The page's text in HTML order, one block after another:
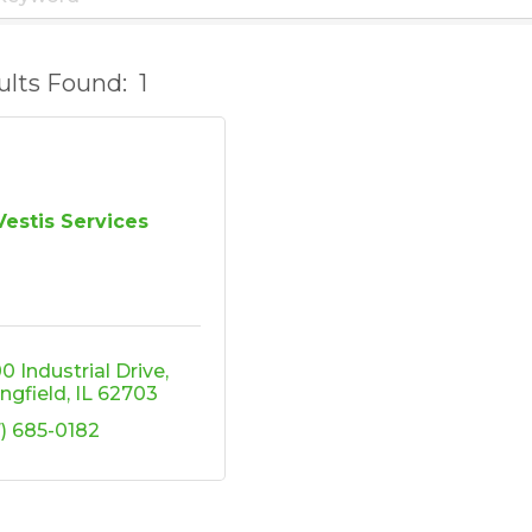
Found: 1
Services
Industrial Drive
IL 62703
685-0182